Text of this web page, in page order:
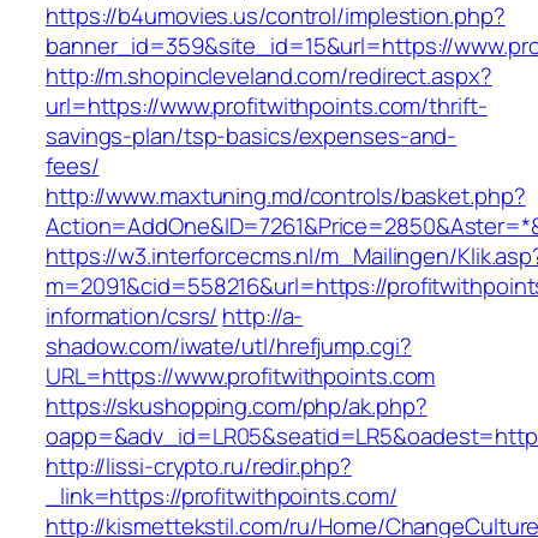
https://b4umovies.us/control/implestion.php?
banner_id=359&site_id=15&url=https://
http://m.shopincleveland.com/redirect.aspx?
url=https://www.profitwithpoints.com/thrift-
savings-plan/tsp-basics/expenses-and-
fees/
http://www.maxtuning.md/controls/basket.php?
https://w3.interforcecms.nl/m_Mailingen/
m=2091&cid=558216&url=https://
information/csrs/ http://a-
shadow.com/iwate/utl/hrefjump.cgi?
URL=https://www.profitwithpoints.com
https://skushopping.com/php/ak.php?
http://lissi-crypto.ru/redir.php?
_link=https://profitwithpoints.com/
http://kismettekstil.com/ru/Home/